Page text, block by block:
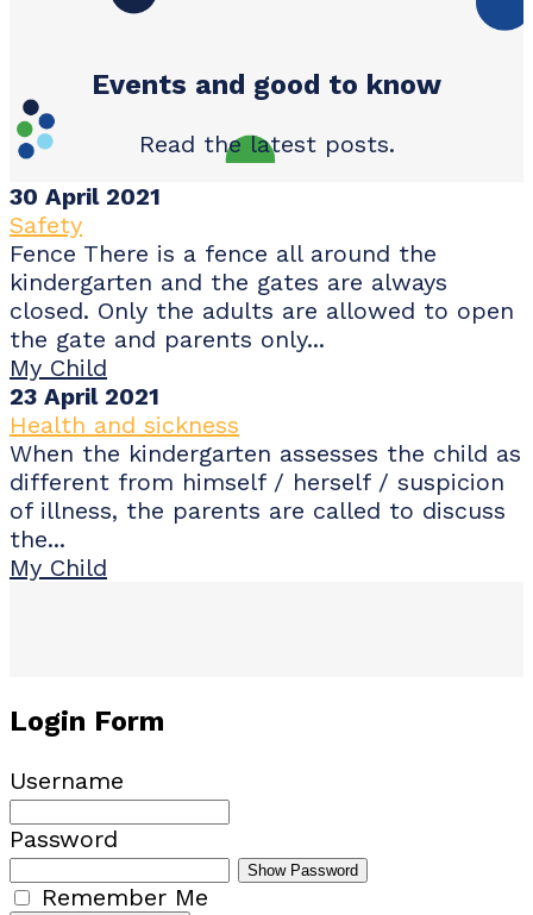
Events and good to know
Read the latest posts.
30 April 2021
Safety
Fence There is a fence all around the
kindergarten and the gates are always
closed. Only the adults are allowed to open
the gate and parents only...
My Child
23 April 2021
Health and sickness
When the kindergarten assesses the child as
different from himself / herself / suspicion
of illness, the parents are called to discuss
the...
My Child
Login Form
Username
Password
Show Password
Remember Me